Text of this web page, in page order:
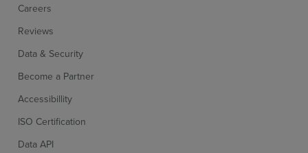
Careers
Reviews
Data & Security
Become a Partner
Accessibillity
ISO Certification
Data API